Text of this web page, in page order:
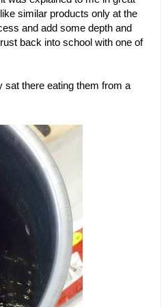
similar products only at the
and add some depth and
back into school with one of
sat there eating them from a